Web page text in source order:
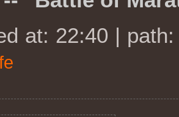
at: 22:40 |